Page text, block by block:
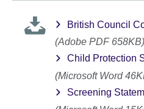
British Council
(Adobe PDF 658KB)
Child Protection
(Microsoft Word
Screening